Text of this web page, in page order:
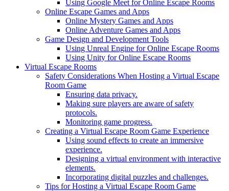
Using Google Meet for Online Escape Rooms
Online Escape Games and Apps
Online Mystery Games and Apps
Online Adventure Games and Apps
Game Design and Development Tools
Using Unreal Engine for Online Escape Rooms
Using Unity for Online Escape Rooms
Virtual Escape Rooms
Safety Considerations When Hosting a Virtual Escape
Room Game
Ensuring data privacy.
Making sure players are aware of safety
protocols.
Monitoring game progress.
Creating a Virtual Escape Room Game Experience
Using sound effects to create an immersive
experience.
Designing a virtual environment with interactive
elements.
Incorporating digital puzzles and challenges.
Tips for Hosting a Virtual Escape Room Game